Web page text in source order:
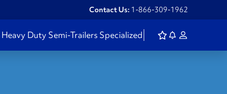
Contact Us: 1-866-309-1962
Heavy Duty Semi-Trailers Specialized